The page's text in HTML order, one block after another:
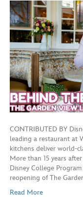
CONTRIBUTED BY
leading a restaurant at
kitchens deliver world-
More than 15 years
Disney College
reopening of The
Read More